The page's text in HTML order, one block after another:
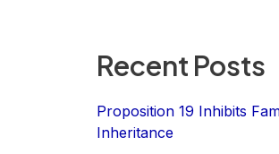
Recent Posts
Proposition 19 Inhibits
Inheritance